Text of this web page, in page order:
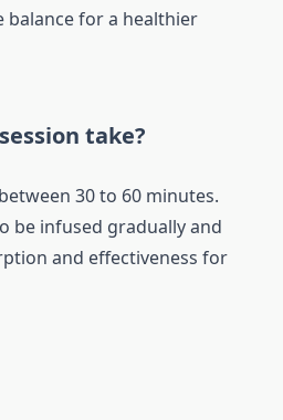
balance for a healthier
take?
30 to 60 minutes.
be infused gradually and
and effectiveness for